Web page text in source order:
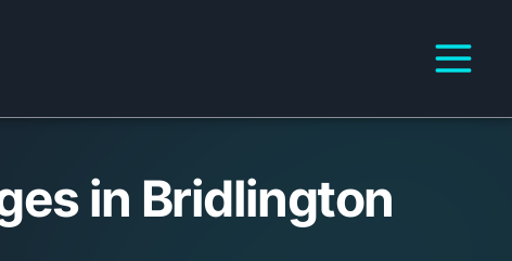
in Bridlington